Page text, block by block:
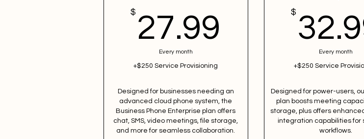
$ 27.99 27.99$
Every month
+$250 Service Provisioning
Designed for businesses needing an
advanced cloud phone system, the
Business Phone Enterprise plan offers
chat, SMS, video meetings, file storage,
and more for seamless collaboration.
$
Every month
+$250 Service
Designed for power-users,
plan boosts meeting
storage, plus offers
integration capabilities for
workflows.